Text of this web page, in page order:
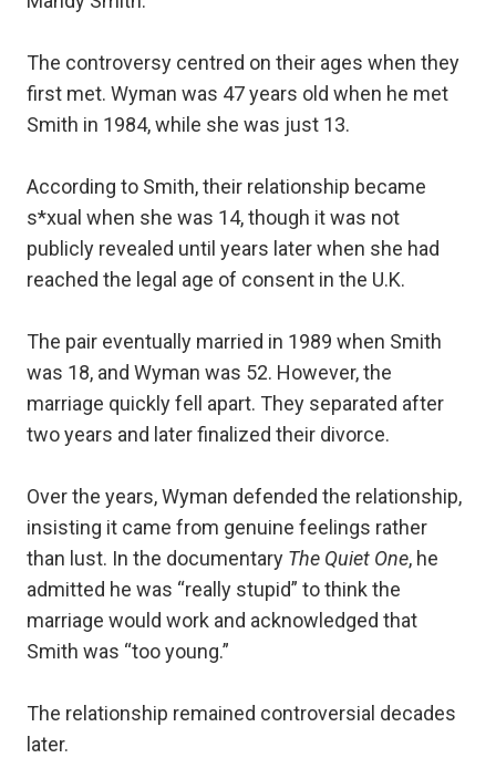
The controversy centred on their ages when they
first met. Wyman was 47 years old when he met
Smith in 1984, while she was just 13.
According to Smith, their relationship became
s*xual when she was 14, though it was not
publicly revealed until years later when she had
reached the legal age of consent in the U.K.
The pair eventually married in 1989 when Smith
was 18, and Wyman was 52. However, the
marriage quickly fell apart. They separated after
two years and later finalized their divorce.
Over the years, Wyman defended the relationship,
insisting it came from genuine feelings rather
than lust. In the documentary The Quiet One, he
admitted he was “really stupid” to think the
marriage would work and acknowledged that
Smith was “too young.”
The relationship remained controversial decades
later.